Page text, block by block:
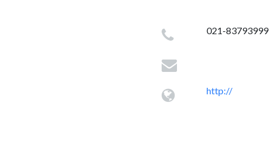
021-83793999
http://